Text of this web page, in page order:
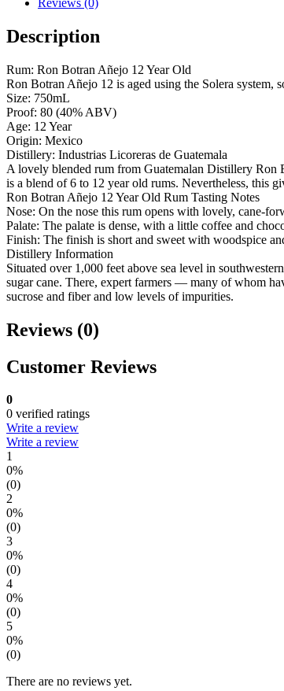
Description
Rum: Ron Botran Añejo 12 Year Old
Ron Botran Añejo 12 is aged using the Solera system,
Size: 750mL
Proof: 80 (40% ABV)
Age: 12 Year
Origin: Mexico
Distillery: Industrias Licoreras de Guatemala
A lovely blended rum from Guatemalan Distillery Ron
is a blend of 6 to 12 year old rums. Nevertheless, this
Ron Botran Añejo 12 Year Old Rum Tasting Notes
Nose: On the nose this rum opens with lovely, cane-
Palate: The palate is dense, with a little coffee and
Finish: The finish is short and sweet with woodspice
Distillery Information
Situated over 1,000 feet above sea level in
sugar cane. There, expert farmers — many of whom
sucrose and fiber and low levels of impurities.
Reviews (0)
Customer Reviews
0
0 verified ratings
Write a review
Write a review
1
0%
(0)
2
0%
(0)
3
0%
(0)
4
0%
(0)
5
0%
(0)
There are no reviews yet.